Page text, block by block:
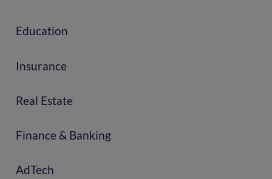
Education
Insurance
Real Estate
Finance & Banking
AdTech